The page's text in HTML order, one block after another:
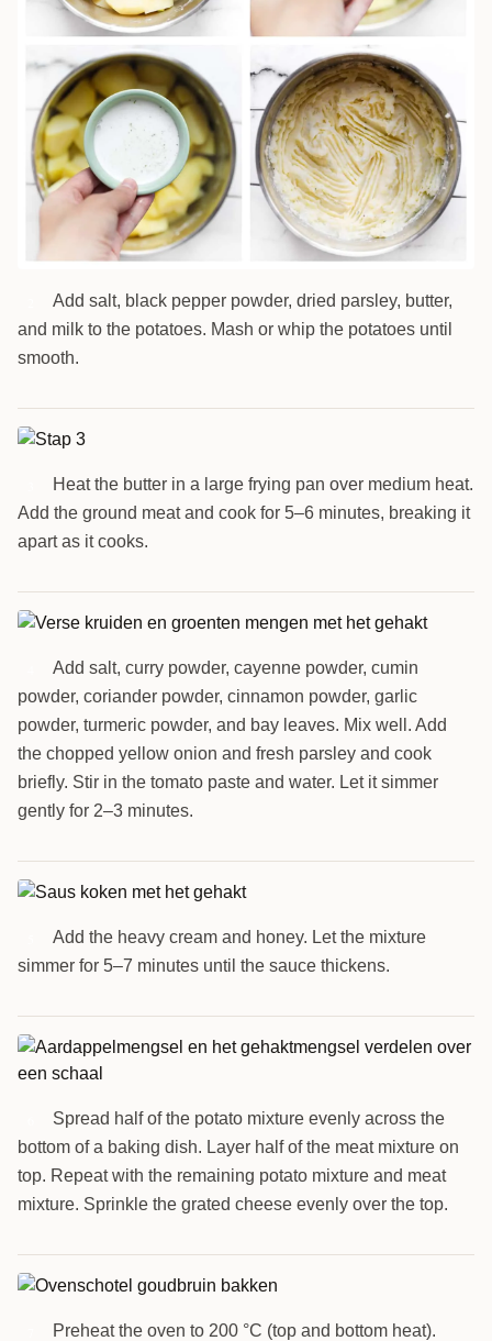
Add salt, black pepper powder, dried parsley, butter,
and milk to the potatoes. Mash or whip the potatoes until
smooth.
Heat the butter in a large frying pan over medium heat.
Add the ground meat and cook for 5–6 minutes, breaking it
apart as it cooks.
Add salt, curry powder, cayenne powder, cumin
powder, coriander powder, cinnamon powder, garlic
powder, turmeric powder, and bay leaves. Mix well. Add
the chopped yellow onion and fresh parsley and cook
briefly. Stir in the tomato paste and water. Let it simmer
gently for 2–3 minutes.
Add the heavy cream and honey. Let the mixture
simmer for 5–7 minutes until the sauce thickens.
Spread half of the potato mixture evenly across the
bottom of a baking dish. Layer half of the meat mixture on
top. Repeat with the remaining potato mixture and meat
mixture. Sprinkle the grated cheese evenly over the top.
Preheat the oven to 200 °C (top and bottom heat).